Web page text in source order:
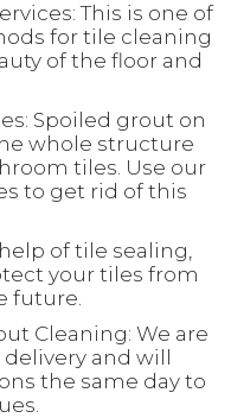
This is one of
for tile cleaning
of the floor and
Spoiled grout on
whole structure
tiles. Use our
to get rid of this
of tile sealing,
your tiles from
future.
Cleaning: We are
and will
the same day to